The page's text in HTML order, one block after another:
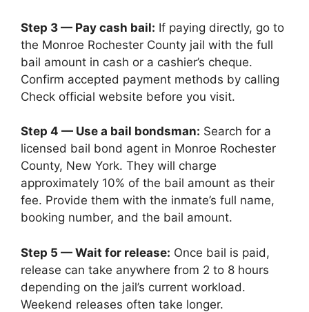
Step 3 — Pay cash bail: If paying directly, go to
the Monroe Rochester County jail with the full
bail amount in cash or a cashier’s cheque.
Confirm accepted payment methods by calling
Check official website before you visit.
Step 4 — Use a bail bondsman: Search for a
licensed bail bond agent in Monroe Rochester
County, New York. They will charge
approximately 10% of the bail amount as their
fee. Provide them with the inmate’s full name,
booking number, and the bail amount.
Step 5 — Wait for release: Once bail is paid,
release can take anywhere from 2 to 8 hours
depending on the jail’s current workload.
Weekend releases often take longer.